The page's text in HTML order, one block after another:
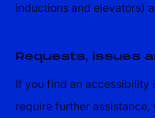
inductions and elevators)
Requests, issues
If you find an accessibility
require further